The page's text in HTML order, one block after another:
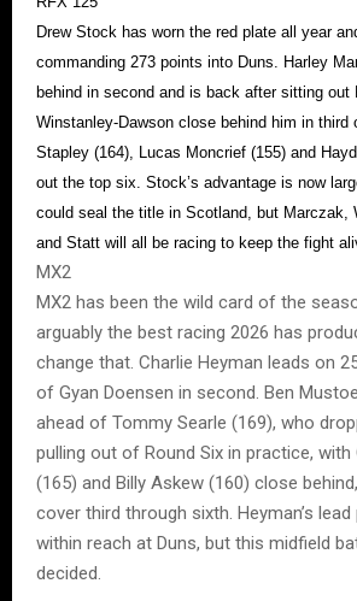
Drew Stock has worn the red plate all year
commanding 273 points into Duns. Harley
behind in second and is back after sitting out
Winstanley-Dawson close behind him in third
Stapley (164), Lucas Moncrief (155) and
out the top six. Stock’s advantage is now
could seal the title in Scotland, but Marczak,
and Statt will all be racing to keep the fight
MX2
MX2 has been the wild card of the
arguably the best racing 2026 has
change that. Charlie Heyman leads on
of Gyan Doensen in second. Ben
ahead of Tommy Searle (169), who
pulling out of Round Six in practice, with
(165) and Billy Askew (160) close
cover third through sixth. Heyman’s
within reach at Duns, but this midfield
decided.